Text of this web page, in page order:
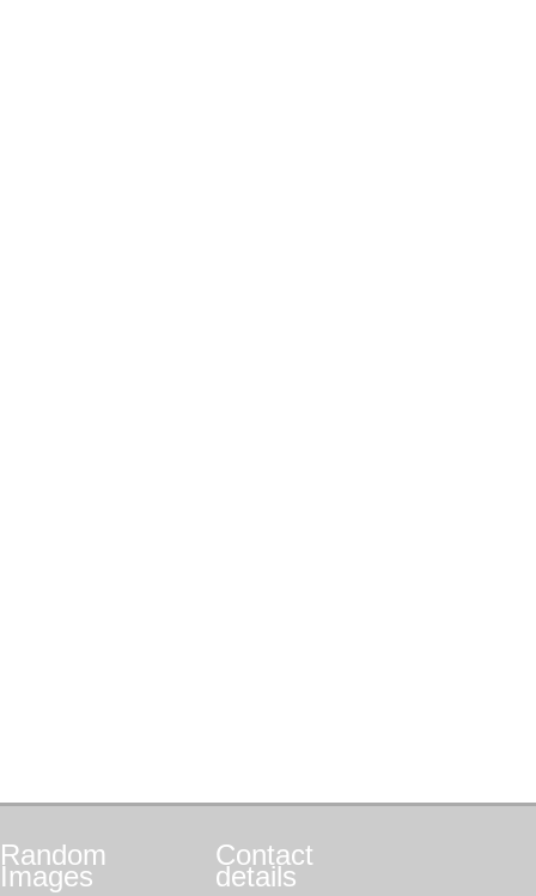
Random
Images
Contact
details